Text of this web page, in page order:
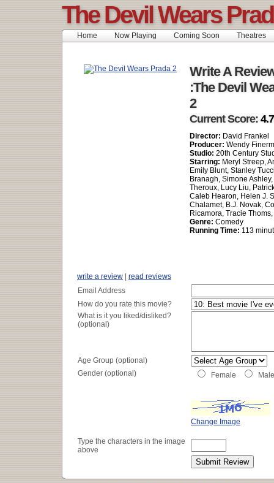
The Devil Wears
Home Now Playing Coming Soon Theatres
Write A
:The Devil
2
Current Score:
Director: David Frankel
Producer: Wendy
Studio: 20th Century
Starring: Meryl Streep,
Emily Blunt, Stanley
Branagh, Simone
Theroux, Lucy Liu,
Caleb Hearon, Helen J.
Chalamet, B.J. Novak,
Ricamora, Tracie
Genre: Comedy
Running Time: 113
write a review
read reviews
Email Address
How do you rate this movie?
What is it you liked/disliked?
(optional)
Age Group (optional)
Gender (optional)
Female Male
Change Image
Type the characters in the image
above